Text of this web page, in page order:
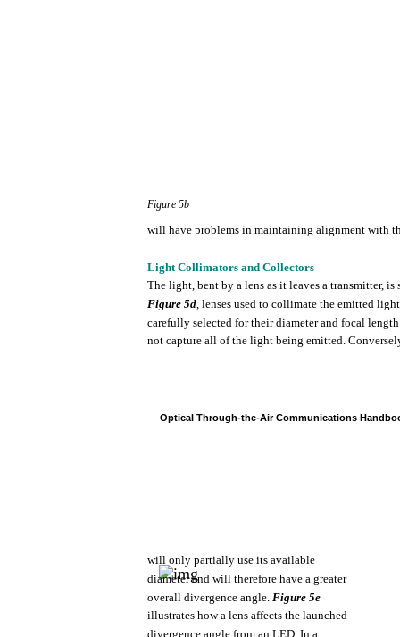
Figure 5b
will have problems in maintaining alignment with
Light Collimators and Collectors
The light, bent by a lens as it leaves a transmitter, is
Figure 5d, lenses used to collimate the emitted light
carefully selected for their diameterand focal
not capture all ofthe light being emitted.
Optical Through-the-Air Communications
will only partially use its available
diameterand will therefore have a greater
overall divergence angle. Figure 5e
illustrates howa lens affects the launched
divergence angle from an LED. In a